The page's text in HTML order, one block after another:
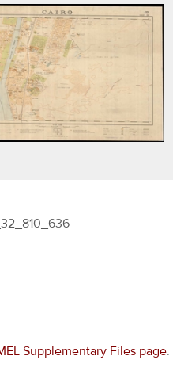
Supplementary Files page.